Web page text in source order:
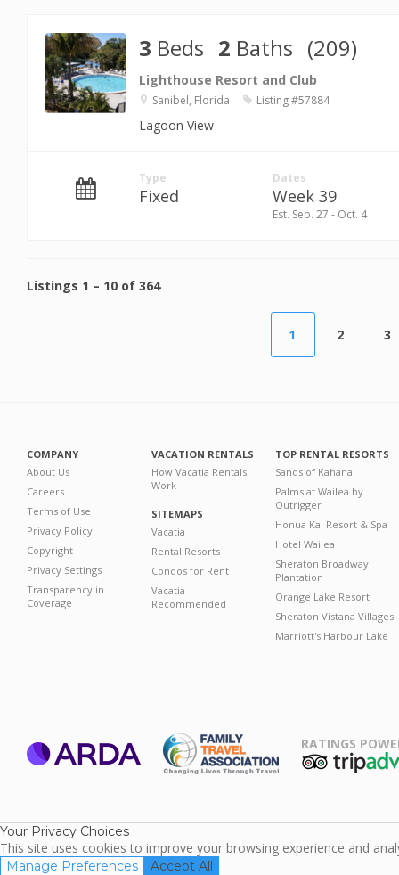
3 Beds 2 Baths (209)
Lighthouse Resort and Club
Sanibel, Florida Listing #57884
Lagoon View
Type
Fixed
Dates
Week 39
Est. Sep. 27 - Oct. 4
Listings 1 – 10 of 364
1 2 3
COMPANY
About Us
Careers
Terms of Use
Privacy Policy
Copyright
Privacy Settings
Transparency in
Coverage
VACATION RENTALS
How Vacatia Rentals
Work
SITEMAPS
Vacatia
Rental Resorts
Condos for Rent
Vacatia
Recommended
TOP RENTAL RESORTS
Sands of Kahana
Palms at Wailea by
Outrigger
Honua Kai Resort & Spa
Hotel Wailea
Sheraton Broadway
Plantation
Orange Lake Resort
Sheraton Vistana Villages
Marriott's Harbour Lake
RATINGS
Your Privacy Choices
This site uses cookies to improve your browsing experience and
Manage Preferences Accept All